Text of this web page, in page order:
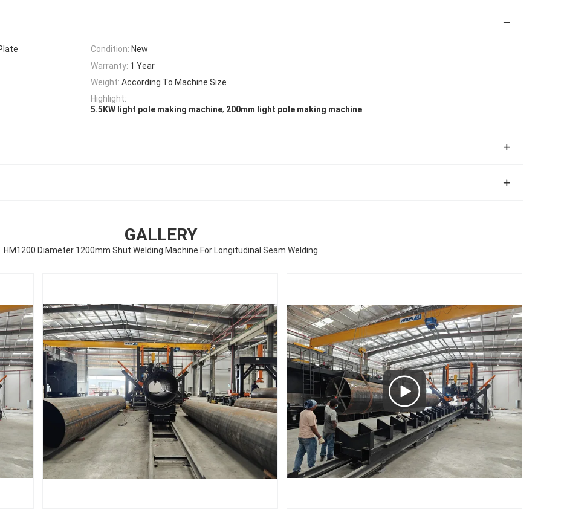
Condition: New
Warranty: 1 Year
Weight: According To Machine Size
Highlight:
5.5KW light pole making machine, 200mm light pole making machine
GALLERY
HM1200 Diameter 1200mm Shut Welding Machine For Longitudinal Seam Welding